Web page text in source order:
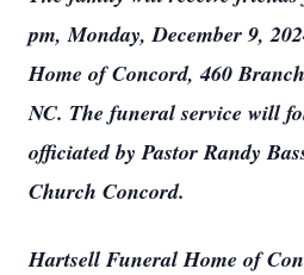
pm, Monday, December 9,
Home of Concord, 460
NC. The funeral service will
officiated by Pastor Randy
Church Concord.
Hartsell Funeral Home of